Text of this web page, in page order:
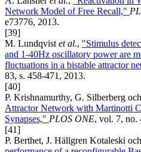
Network Model of Free Recall,"
e73776, 2013.
[39]
M. Lundqvist et al., "Stimulus
and 1-40Hz oscillatory power are
fluctuations in a bistable attractor
83, s. 458-471, 2013.
[40]
P. Krishnamurthy, G. Silberberg
Attractor Network with Martinotti
Synapses," PLOS ONE, vol. 7, no.
[41]
P. Berthet, J. Hällgren Kotaleski